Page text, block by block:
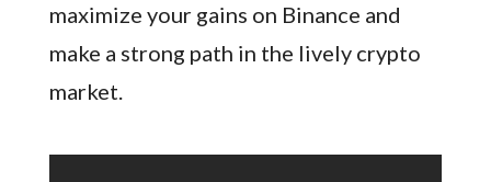
maximize your gains on Binance and
make a strong path in the lively crypto
market.